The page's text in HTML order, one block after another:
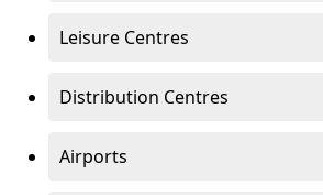
Leisure Centres
Distribution Centres
Airports